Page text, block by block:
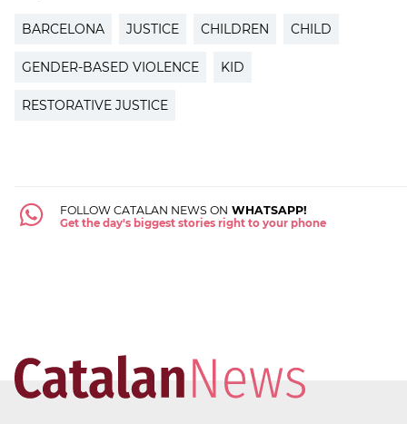
BARCELONA JUSTICE CHILDREN CHILD
GENDER-BASED VIOLENCE KID
RESTORATIVE JUSTICE
FOLLOW CATALAN NEWS ON WHATSAPP!
Get the day's biggest stories right to your phone